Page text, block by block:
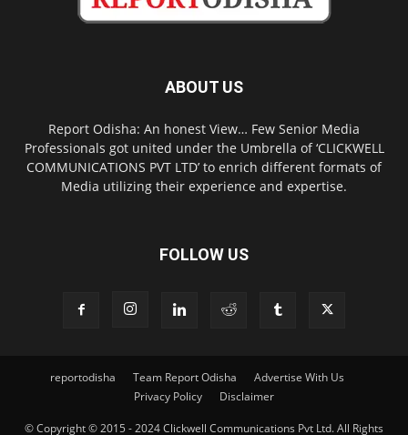
ABOUT US
Report Odisha: An honest View… Few Senior Media
Professionals got united under the Umbrella of ‘CLICKWELL
COMMUNICATIONS PVT LTD’ to enrich different formats of
Media utilizing their experience and expertise.
FOLLOW US
reportodisha Team Report Odisha
Advertise With Us
Privacy Policy
Disclaimer
© Copyright © 2015 - 2024 Clickwell Communications Pvt Ltd. All Rights